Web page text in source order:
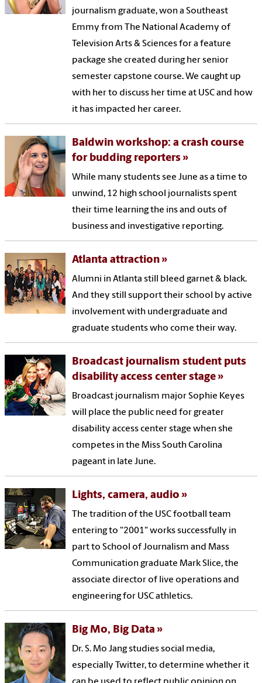
journalism graduate, won a Southeast
Emmy from The National Academy of
Television Arts & Sciences for a feature
package she created during her senior
semester capstone course. We caught up
with her to discuss her time at USC and how
it has impacted her career.
Baldwin workshop: a crash course
for budding reporters
While many students see June as a time to
unwind, 12 high school journalists spent
their time learning the ins and outs of
business and investigative reporting.
Atlanta attraction
Alumni in Atlanta still bleed garnet & black.
And they still support their school by active
involvement with undergraduate and
graduate students who come their way.
Broadcast journalism student puts
disability access center stage
Broadcast journalism major Sophie Keyes
will place the public need for greater
disability access center stage when she
competes in the Miss South Carolina
pageant in late June.
Lights, camera, audio
The tradition of the USC football team
entering to "2001" works successfully in
part to School of Journalism and Mass
Communication graduate Mark Slice, the
associate director of live operations and
engineering for USC athletics.
Big Mo, Big Data
Dr. S. Mo Jang studies social media,
especially Twitter, to determine whether it